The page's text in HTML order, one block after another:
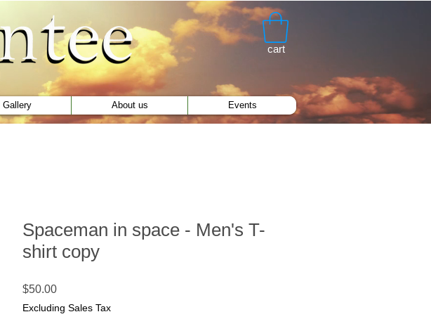
Spaceman in space - Men's T-
shirt copy
$50.00Price
Excluding Sales Tax
cart
Gallery About us Events